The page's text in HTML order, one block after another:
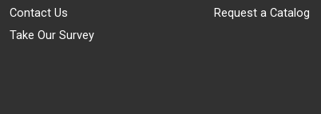
Contact Us
Take Our Survey
Request a Catalog